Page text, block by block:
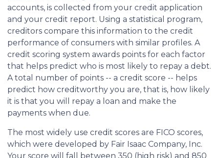
accounts, is collected from your credit application
and your credit report. Using a statistical program,
creditors compare this information to the credit
performance of consumers with similar profiles. A
credit scoring system awards points for each factor
that helps predict who is most likely to repay a debt.
A total number of points -- a credit score -- helps
predict how creditworthy you are, that is, how likely
it is that you will repay a loan and make the
payments when due.
The most widely use credit scores are FICO scores,
which were developed by Fair Isaac Company, Inc.
Your score will fall between 350 (high risk) and 850